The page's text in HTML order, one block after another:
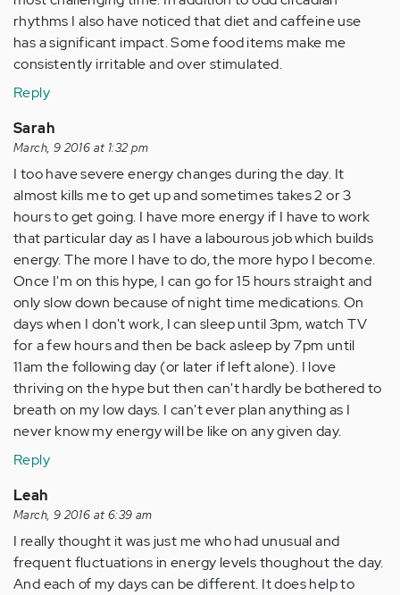
rhythms I also have noticed that diet and caffeine use
has a significant impact. Some food items make me
consistently irritable and over stimulated.
Reply
Sarah
March, 9 2016 at 1:32 pm
I too have severe energy changes during the day. It
almost kills me to get up and sometimes takes 2 or 3
hours to get going. I have more energy if I have to work
that particular day as I have a labourous job which builds
energy. The more I have to do, the more hypo I become.
Once I'm on this hype, I can go for 15 hours straight and
only slow down because of night time medications. On
days when I don't work, I can sleep until 3pm, watch TV
for a few hours and then be back asleep by 7pm until
11am the following day (or later if left alone). I love
thriving on the hype but then can't hardly be bothered to
breath on my low days. I can't ever plan anything as I
never know my energy will be like on any given day.
Reply
Leah
March, 9 2016 at 6:39 am
I really thought it was just me who had unusual and
frequent fluctuations in energy levels thoughout the day.
And each of my days can be different. It does help to